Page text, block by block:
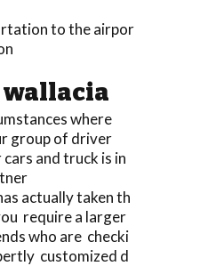
to the airpor
where
group of driver
and truck is in
actually taken th
require a larger
who are checki
customized d